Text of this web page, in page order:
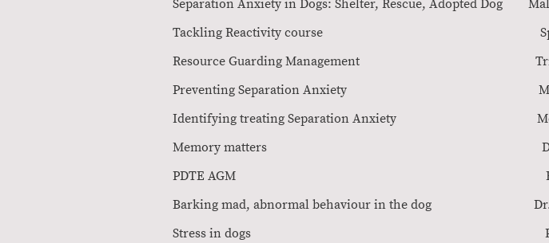
Separation Anxiety in Dogs: Shelter, Rescue,
Tackling Reactivity
Resource Guarding Management Trish
Preventing Separation Anxiety
Identifying treating Separation Anxiety
Memory matters Dr.
PDTE AGM
Barking mad, abnormal behaviour in the
Stress in dogs Petra